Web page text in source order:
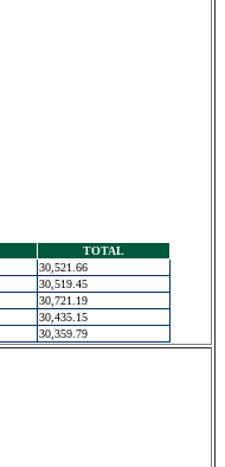
TOTAL
30,521.66
30,519.45
30,721.19
30,435.15
30,359.79